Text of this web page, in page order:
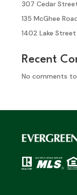
307 Cedar
135 McGhee
1402 Lake Street
Recent
No comments